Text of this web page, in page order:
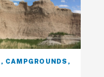
, CAMPGROUNDS ,